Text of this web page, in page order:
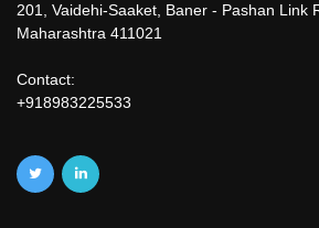
201, Vaidehi-Saaket, Baner - Pashan Link
Maharashtra 411021
Contact:
+918983225533